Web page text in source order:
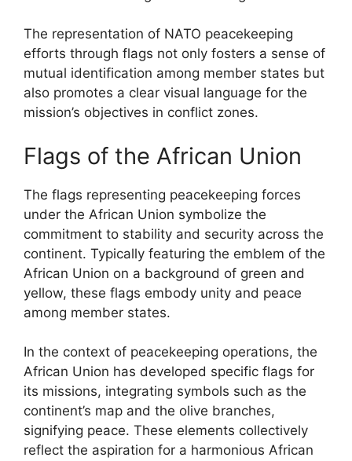
The representation of NATO peacekeeping
efforts through flags not only fosters a sense of
mutual identification among member states but
also promotes a clear visual language for the
mission’s objectives in conflict zones.
Flags of the African Union
The flags representing peacekeeping forces
under the African Union symbolize the
commitment to stability and security across the
continent. Typically featuring the emblem of the
African Union on a background of green and
yellow, these flags embody unity and peace
among member states.
In the context of peacekeeping operations, the
African Union has developed specific flags for
its missions, integrating symbols such as the
continent’s map and the olive branches,
signifying peace. These elements collectively
reflect the aspiration for a harmonious African